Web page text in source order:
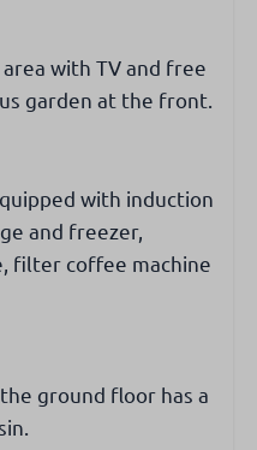
channels
with TV and free
garden at the front.
with induction
and freezer,
filter coffee machine
ground floor has a